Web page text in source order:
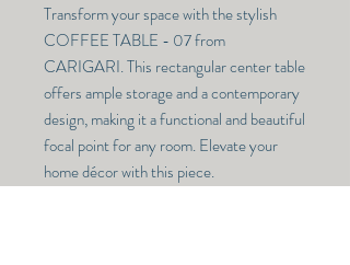
Transform your space with the stylish
COFFEE TABLE - 07 from
CARIGARI. This rectangular center table
offers ample storage and a contemporary
design, making it a functional and beautiful
focal point for any room. Elevate your
home décor with this piece.